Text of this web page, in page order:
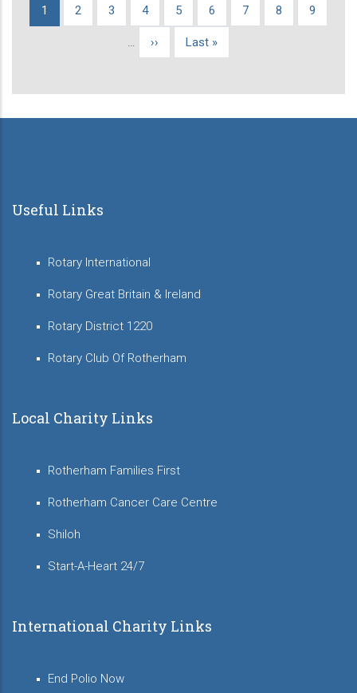
Pagination
Current
1 Page
2 Page
3 Page
4 Page
5 Page
6 Page
7 Page
8 Page
9
…
Next
››
Last
Last »
Useful Links
Rotary International
Rotary Great Britain & Ireland
Rotary District 1220
Rotary Club Of Rotherham
Local Charity Links
Rotherham Families First
Rotherham Cancer Care Centre
Shiloh
Start-A-Heart 24/7
International Charity Links
End Polio Now